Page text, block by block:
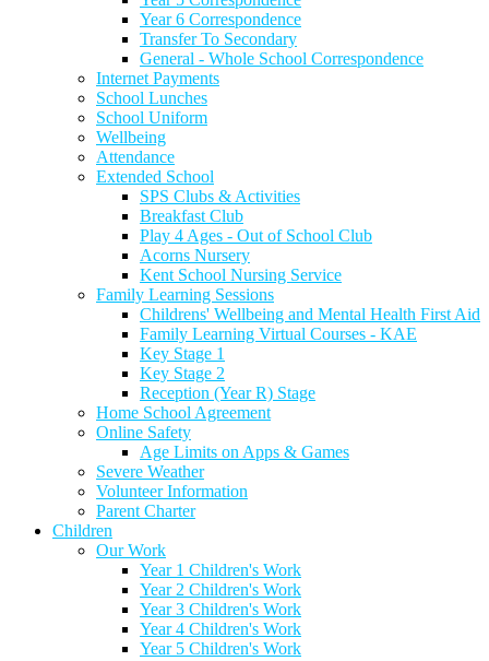
Year 6 Correspondence
Transfer To Secondary
General - Whole School Correspondence
Internet Payments
School Lunches
School Uniform
Wellbeing
Attendance
Extended School
SPS Clubs & Activities
Breakfast Club
Play 4 Ages - Out of School Club
Acorns Nursery
Kent School Nursing Service
Family Learning Sessions
Childrens' Wellbeing and Mental Health First Aid
Family Learning Virtual Courses - KAE
Key Stage 1
Key Stage 2
Reception (Year R) Stage
Home School Agreement
Online Safety
Age Limits on Apps & Games
Severe Weather
Volunteer Information
Parent Charter
Children
Our Work
Year 1 Children's Work
Year 2 Children's Work
Year 3 Children's Work
Year 4 Children's Work
Year 5 Children's Work